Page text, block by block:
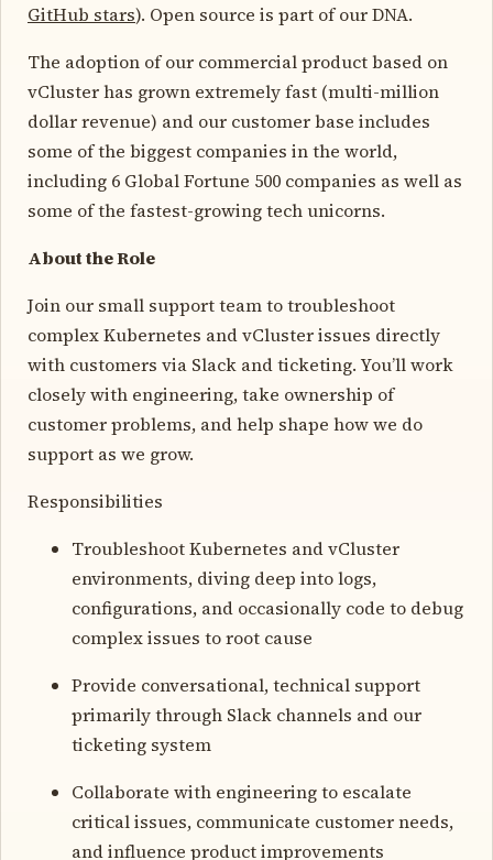
GitHub stars). Open source is part of our DNA.
The adoption of our commercial product based on
vCluster has grown extremely fast (multi-million
dollar revenue) and our customer base includes
some of the biggest companies in the world,
including 6 Global Fortune 500 companies as well as
some of the fastest-growing tech unicorns.
About the Role
Join our small support team to troubleshoot
complex Kubernetes and vCluster issues directly
with customers via Slack and ticketing. You’ll work
closely with engineering, take ownership of
customer problems, and help shape how we do
support as we grow.
Responsibilities
Troubleshoot Kubernetes and vCluster
environments, diving deep into logs,
configurations, and occasionally code to debug
complex issues to root cause
Provide conversational, technical support
primarily through Slack channels and our
ticketing system
Collaborate with engineering to escalate
critical issues, communicate customer needs,
and influence product improvements